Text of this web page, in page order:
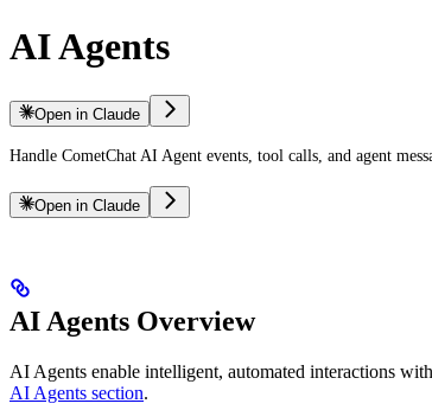
AI Agents
Open in Claude
Handle CometChat AI Agent events, tool calls, and agent
Open in Claude
AI Agents Overview
AI Agents enable intelligent, automated interactions
AI Agents section.